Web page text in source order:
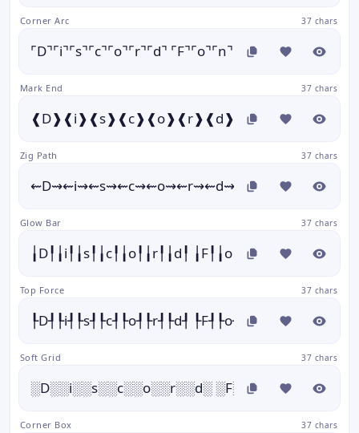
Corner Arc 37 chars
⌜D⌝⌜i⌝⌜s⌝⌜c⌝⌜o⌝⌜r⌝⌜d⌝ ⌜F⌝⌜o⌝⌜n⌝⌜t⌝⌜s⌝
Mark End 37 chars
❰D❱❰i❱❰s❱❰c❱❰o❱❰r❱❰d❱
Zig Path 37 chars
⇜D⇝⇜i⇝⇜s⇝⇜c⇝⇜o⇝⇜r⇝⇜d⇝
Glow Bar 37 chars
╽D╿╽i╿╽s╿╽c╿╽o╿╽r╿╽d╿ ╽F╿╽o╿╽n╿╽t╿╽s╿
Top Force 37 chars
┞D┦┞i┦┞s┦┞c┦┞o┦┞r┦┞d┦ ┞F┦┞o┦┞n┦┞t┦┞s┦
Soft Grid 37 chars
░D░░i░░s░░c░░o░░r░░d░ ░F░░o░░n░░t░░s░
Corner Box 37 chars